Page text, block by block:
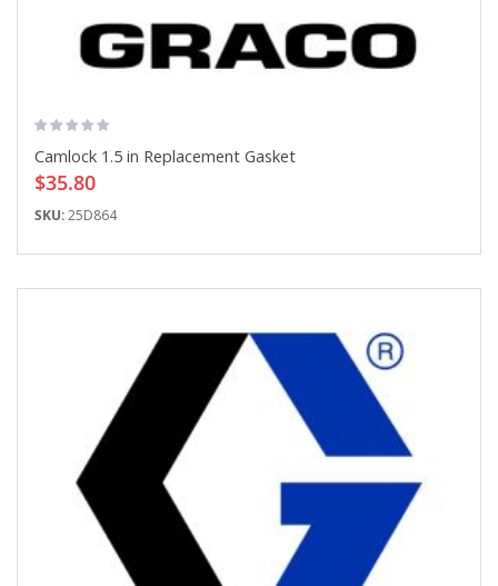
Camlock 1.5 in Replacement Gasket
$35.80
SKU:25D864